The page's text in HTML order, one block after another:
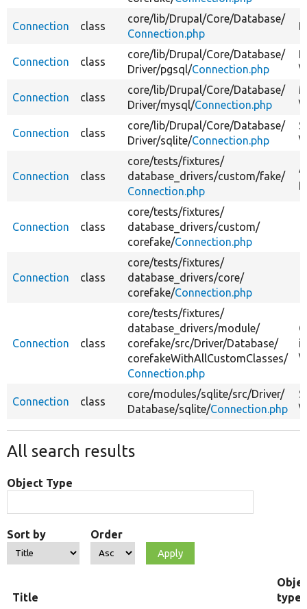
Connection class
core/lib/Drupal/Core/Database/
Connection.php
Connection class
core/lib/Drupal/Core/Database/
Driver/pgsql/Connection.php
Connection class
core/lib/Drupal/Core/Database/
Driver/mysql/Connection.php
Connection class
core/lib/Drupal/Core/Database/
Driver/sqlite/Connection.php
Connection class
core/tests/fixtures/
database_drivers/custom/fake/
Connection.php
Connection class
core/tests/fixtures/
database_drivers/custom/
corefake/Connection.php
Connection class
core/tests/fixtures/
database_drivers/core/
corefake/Connection.php
Connection class
core/tests/fixtures/
database_drivers/module/
corefake/src/Driver/Database/
corefakeWithAllCustomClasses/
Connection.php
Connection class
core/modules/sqlite/src/Driver/
Database/sqlite/Connection.php
All search results
Object Type
Sort by Order
Title
type